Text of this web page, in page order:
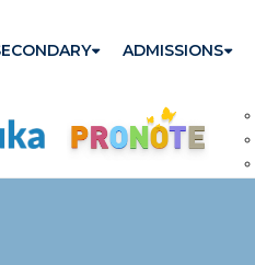
ADMISSIONS